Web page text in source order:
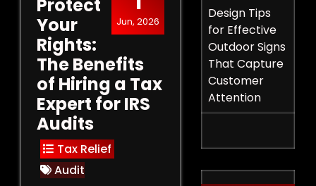
Jun, 2026
Protect
Your
Rights:
The Benefits
of Hiring a Tax
Expert for IRS
Audits
Tax Relief
Audit
Design Tips
for Effective
Outdoor Signs
That Capture
Customer
Attention